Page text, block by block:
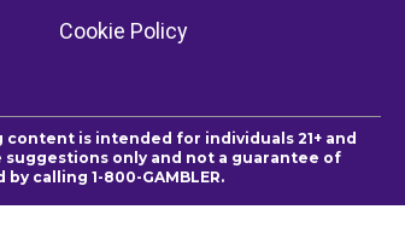
Cookie Policy
is intended for individuals 21+ and
only and not a guarantee of
calling 1-800-GAMBLER.